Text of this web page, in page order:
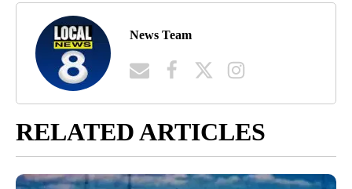
News Team
RELATED ARTICLES